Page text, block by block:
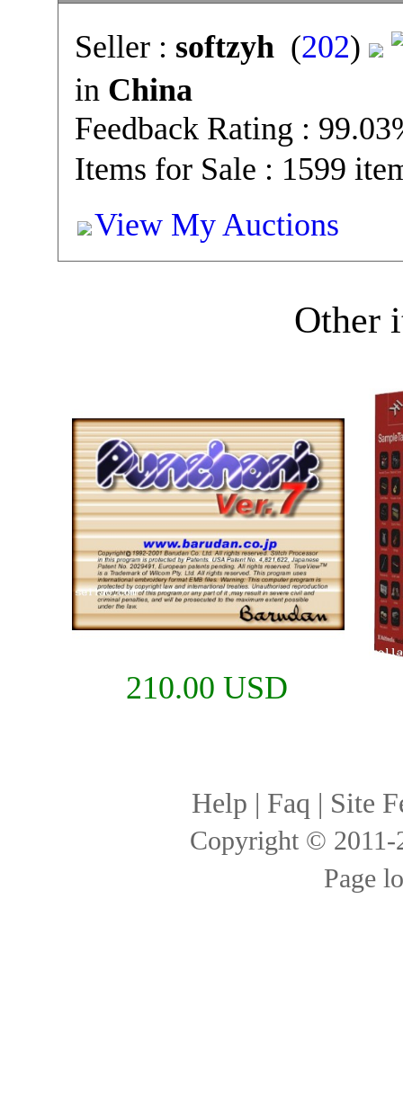
Seller : softzyh(202)
in China
Feedback Rating :
Items for Sale : 1599
View My Auctions
Other
210.00 USD
Help | Faq | Site
Copyright ©
Page